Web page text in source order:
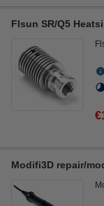
Flsun SR/Q5
Modifi3D repair/